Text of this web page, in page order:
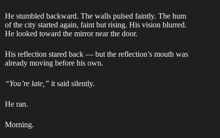
He stumbled backward. The walls pulsed faintly. The hum
of the city started again, faint but rising. His vision blurred.
He looked toward the mirror near the door.
His reflection stared back — but the reflection’s mouth was
already moving before his own.
“You’re late,” it said silently.
He ran.
Morning.